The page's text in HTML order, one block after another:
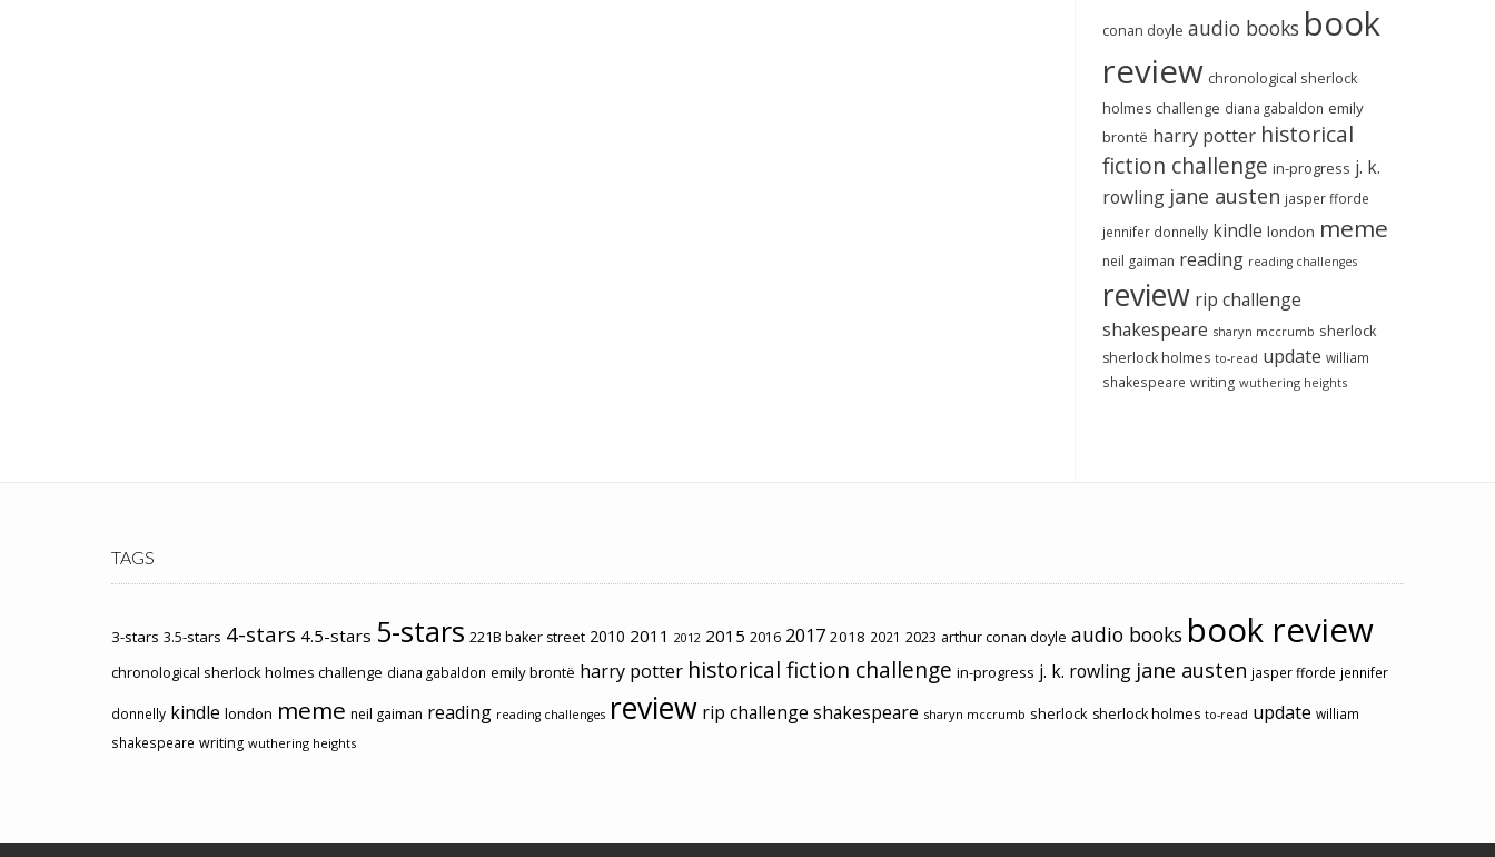
conan doyle audio books book
review chronological sherlock
holmes challenge diana gabaldon emily
brontë harry potter historical
fiction challenge in-progress j. k.
rowling jane austen jasper fforde
jennifer donnelly kindle london meme
neil gaiman reading reading challenges
review rip challenge
shakespeare sharyn mccrumb sherlock
sherlock holmes to-read update william
shakespeare writing wuthering heights
TAGS
3-stars 3.5-stars 4-stars 4.5-stars 5-stars 221B baker street 2010 2011 2012 2015 2016 2017 2018 2021 2023 arthur conan doyle audio books book review
chronological sherlock holmes challenge diana gabaldon emily brontë harry potter historical fiction challenge in-progress j. k. rowling jane austen jasper fforde jennifer
donnelly kindle london meme neil gaiman reading reading challenges review rip challenge shakespeare sharyn mccrumb sherlock sherlock holmes to-read update william
shakespeare writing wuthering heights